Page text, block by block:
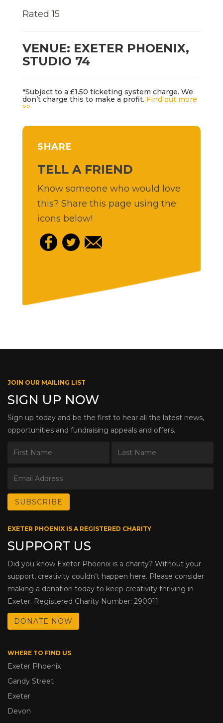
Rated 15
VENUE: EXETER PHOENIX,
STUDIO 74
*Subject to a £1.50 ticketing system charge. We
don’t charge this to make a profit. Find out more
>>
SHARE
TELL A FRIEND
Know someone who would love
this? Share this page using the
icons below!
JOIN OUR MAILING LIST
SIGN UP NOW
Sign up today and be the first to hear all the latest news,
opportunities and fundraising appeals and offers.
EXETER PHOENIX IS A REGISTERED CHARITY
SUPPORT US
Did you know Exeter Phoenix is a charity? Without your
support, creativity couldn’t happen here. Please consider
making a donation today to keep creativity thriving in
Exeter. Registered Charity Number: 290011
DONATE NOW
WHERE TO FIND US
Exeter Phoenix
Gandy Street
Exeter
Devon